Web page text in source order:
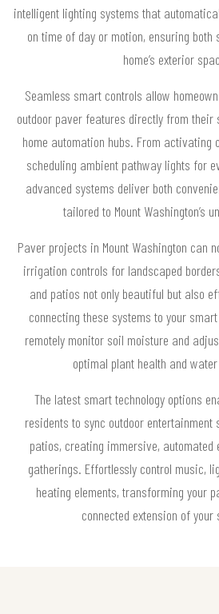
intelligent lighting systems that
on time of day or motion, ensuring
home’s exterior
Seamless smart controls allow
outdoor paver features directly from their
home automation hubs. From activating
scheduling ambient pathway lights for
advanced systems deliver both
tailored to Mount Washington’s
Paver projects in Mount Washington can
irrigation controls for landscaped
and patios not only beautiful but also
connecting these systems to your
remotely monitor soil moisture and
optimal plant health and
The latest smart technology options
residents to sync outdoor
patios, creating immersive,
gatherings. Effortlessly control music,
heating elements, transforming your
connected extension of your